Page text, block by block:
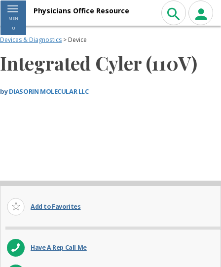
Toggle navigation
MEN
U
Physicians Office Resource
Devices & Diagnostics > Device
Integrated Cyler (110V)
byDIASORIN MOLECULAR LLC
Add to Favorites
Have A Rep Call Me